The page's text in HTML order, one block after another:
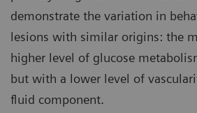
demonstrate the variation in
lesions with similar origins: the
higher level of glucose
but with a lower level of
fluid component.